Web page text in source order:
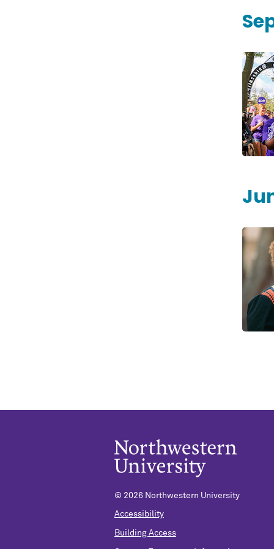
© 2026 Northwestern University
Accessibility
Building Access